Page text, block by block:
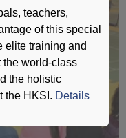
teachers,
of this special
elite training and
the world-class
the holistic
the HKSI. Details